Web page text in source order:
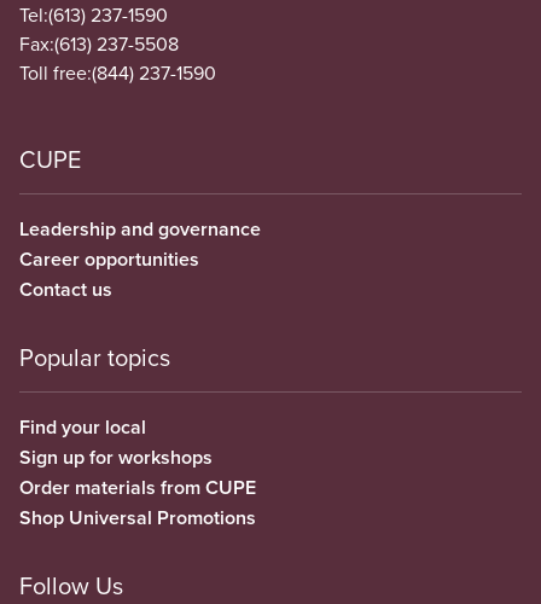
Tel:(613) 237-1590
Fax:(613) 237-5508
Toll free:(844) 237-1590
CUPE
Leadership and governance
Career opportunities
Contact us
Popular topics
Find your local
Sign up for workshops
Order materials from CUPE
Shop Universal Promotions
Follow Us